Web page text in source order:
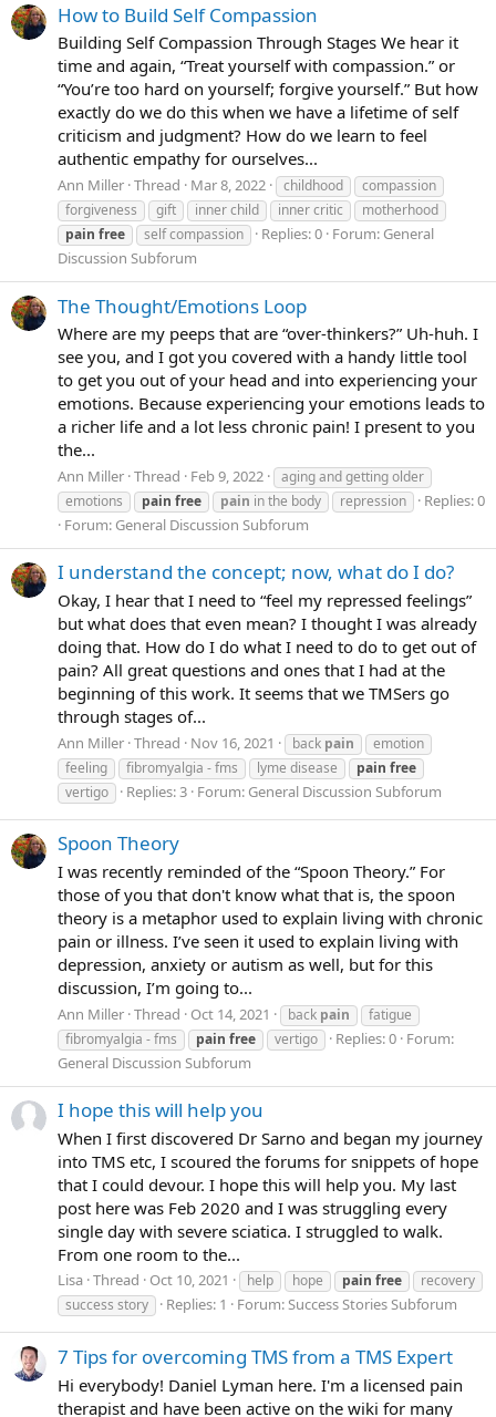
How to Build Self Compassion
Building Self Compassion Through Stages We hear it
time and again, “Treat yourself with compassion.” or
“You’re too hard on yourself; forgive yourself.” But how
exactly do we do this when we have a lifetime of self
criticism and judgment? How do we learn to feel
authentic empathy for ourselves...
Ann Miller Thread Mar 8, 2022 childhood
compassion
forgiveness
gift inner child inner critic
motherhood
pain free self compassion Replies: 0 Forum: General
Discussion Subforum
The Thought/Emotions Loop
Where are my peeps that are “over-thinkers?” Uh-huh. I
see you, and I got you covered with a handy little tool
to get you out of your head and into experiencing your
emotions. Because experiencing your emotions leads to
a richer life and a lot less chronic pain! I present to you
the...
Ann Miller Thread Feb 9, 2022
aging and getting older
emotions
pain free pain in the body repression
Replies: 0
Forum: General Discussion Subforum
I understand the concept; now, what do I do?
Okay, I hear that I need to “feel my repressed feelings”
but what does that even mean? I thought I was already
doing that. How do I do what I need to do to get out of
pain? All great questions and ones that I had at the
beginning of this work. It seems that we TMSers go
through stages of...
Ann Miller Thread Nov 16, 2021 back pain
emotion
feeling
fibromyalgia - fms lyme disease pain free
vertigo
Replies: 3 Forum: General Discussion Subforum
Spoon Theory
I was recently reminded of the “Spoon Theory.” For
those of you that don't know what that is, the spoon
theory is a metaphor used to explain living with chronic
pain or illness. I’ve seen it used to explain living with
depression, anxiety or autism as well, but for this
discussion, I’m going to...
Ann Miller Thread Oct 14, 2021 back pain
fatigue
fibromyalgia - fms
pain free vertigo Replies: 0 Forum:
General Discussion Subforum
I hope this will help you
When I first discovered Dr Sarno and began my journey
into TMS etc, I scoured the forums for snippets of hope
that I could devour. I hope this will help you. My last
post here was Feb 2020 and I was struggling every
single day with severe sciatica. I struggled to walk.
From one room to the...
Lisa Thread Oct 10, 2021 help hope pain free
recovery
success story
Replies: 1 Forum:Success Stories Subforum
7 Tips for overcoming TMS from a TMS Expert
Hi everybody! Daniel Lyman here. I'm a licensed pain
therapist and have been active on the wiki for many